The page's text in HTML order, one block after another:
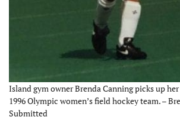
Island gym owner Brenda Canning picks up
1996 Olympic women’s field hockey team. –
Submitted